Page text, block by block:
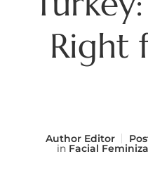
Right
AuthorEditor
in Facial